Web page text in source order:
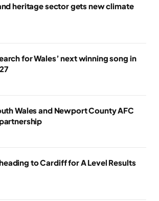
heritage sector gets new climate
for Wales’ next winning song in
Wales and Newport County AFC
to Cardiff for A Level Results